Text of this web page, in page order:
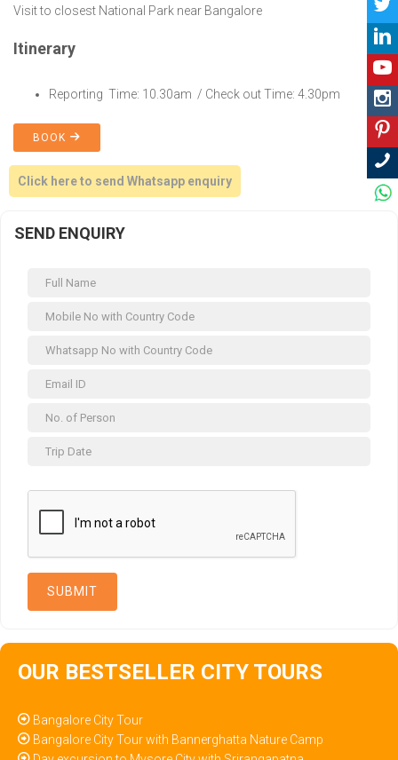
Visit to closest National Park near Bangalore
Itinerary
Reporting Time: 10.30am / Check out Time: 4.30pm
BOOK
Click here to send Whatsapp enquiry
SEND ENQUIRY
OUR BESTSELLER CITY TOURS
Bangalore City Tour
Bangalore City Tour with Bannerghatta Nature Camp